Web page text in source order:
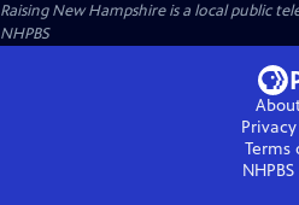
Raising New Hampshireis a local public
NHPBS
Terms
NHPBS